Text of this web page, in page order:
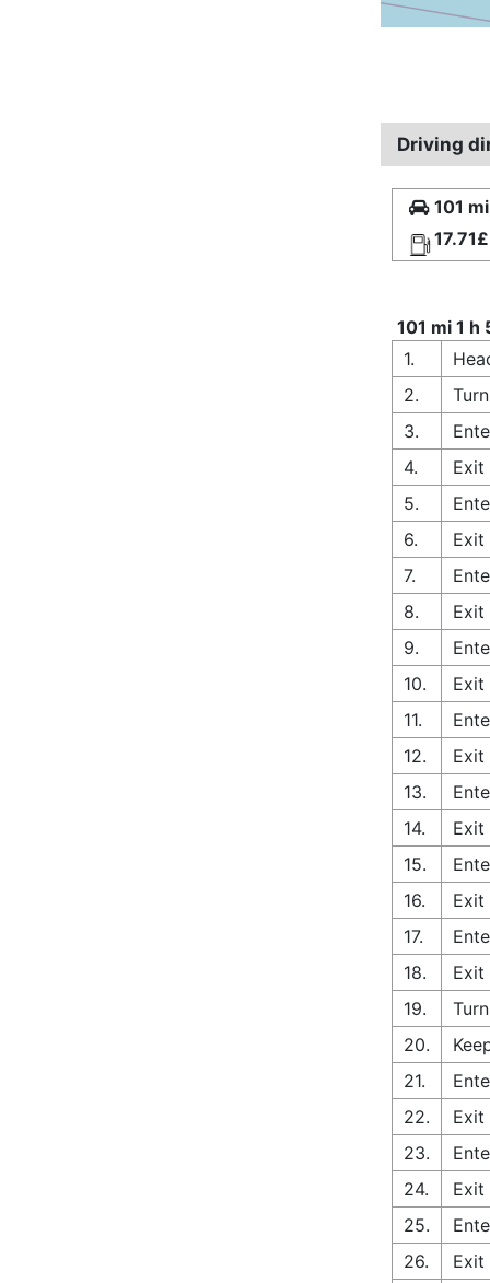
Driving
101
17.71£
101 mi 1 h
1.
2.
3.
4.
Exit
5.
6.
Exit
7.
8.
Exit
9.
10.
Exit
11.
12.
Exit
13.
14.
Exit
15.
16.
Exit
17.
18.
Exit
19.
20.
21.
22.
Exit
23.
24.
Exit
25.
26.
Exit